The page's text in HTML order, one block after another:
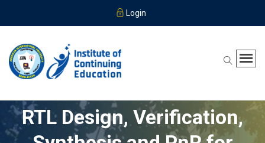
Login
RTL Design, Verification,